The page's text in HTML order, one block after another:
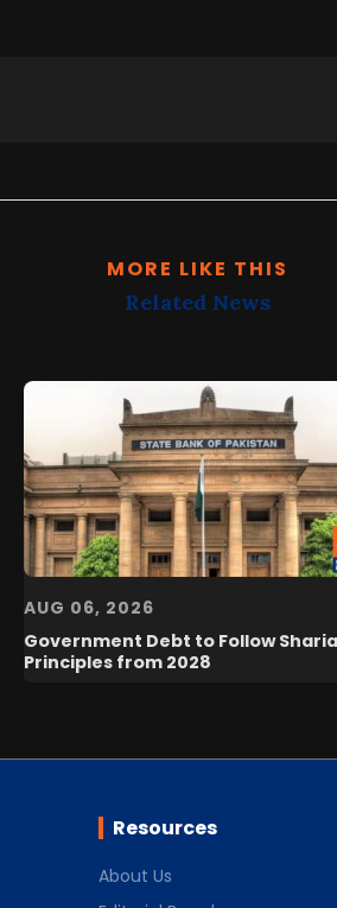
MORE LIKE THIS
Related News
AUG 06, 2026
Government Debt to Follow Sharia
Principles from 2028
Resources
About Us